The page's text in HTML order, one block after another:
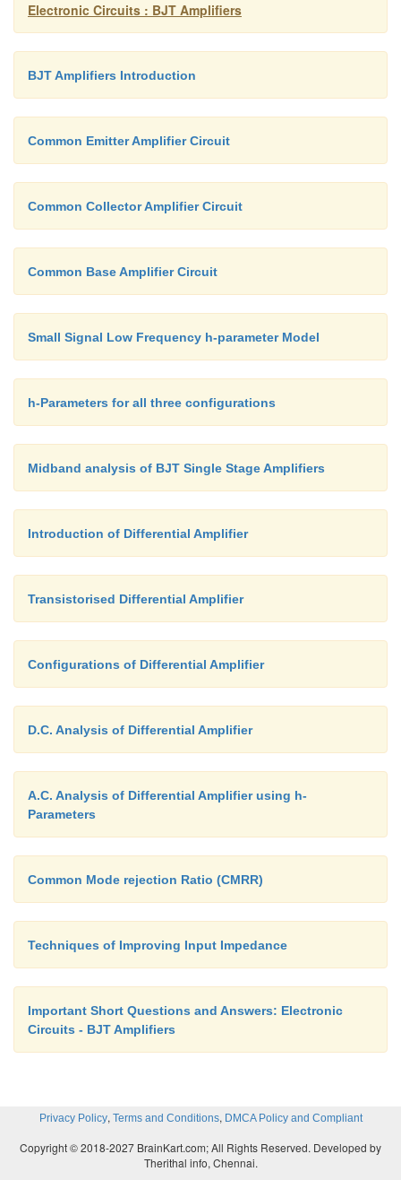
Electronic Circuits : BJT Amplifiers
BJT Amplifiers Introduction
Common Emitter Amplifier Circuit
Common Collector Amplifier Circuit
Common Base Amplifier Circuit
Small Signal Low Frequency h-parameter Model
h-Parameters for all three configurations
Midband analysis of BJT Single Stage Amplifiers
Introduction of Differential Amplifier
Transistorised Differential Amplifier
Configurations of Differential Amplifier
D.C. Analysis of Differential Amplifier
A.C. Analysis of Differential Amplifier using h-
Parameters
Common Mode rejection Ratio (CMRR)
Techniques of Improving Input Impedance
Important Short Questions and Answers: Electronic
Circuits - BJT Amplifiers
Privacy Policy, Terms and Conditions, DMCA Policy and Compliant
Copyright © 2018-2027 BrainKart.com; All Rights Reserved. Developed by
Therithal info, Chennai.